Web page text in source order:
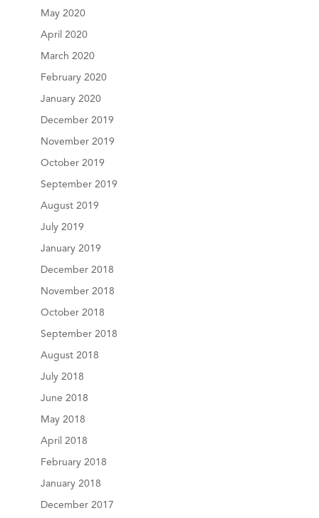
May 2020
April 2020
March 2020
February 2020
January 2020
December 2019
November 2019
October 2019
September 2019
August 2019
July 2019
January 2019
December 2018
November 2018
October 2018
September 2018
August 2018
July 2018
June 2018
May 2018
April 2018
February 2018
January 2018
December 2017